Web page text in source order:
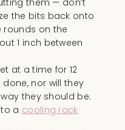
them — don’t
the bits back onto
rounds on the
1 inch between
at a time for 12
nor will they
they should be.
to a cooling rack